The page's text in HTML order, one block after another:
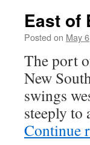
East of
Posted on May
The port
New
swings
steeply to
Continue